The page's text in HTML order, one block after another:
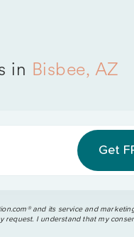
in Bisbee, AZ
and its service and
request. I understand that my